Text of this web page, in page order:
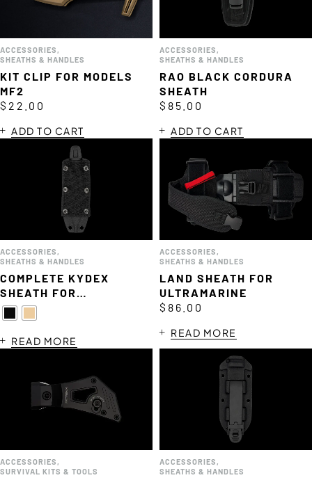
ACCESSORIES ,
SHEATHS & HANDLES
KIT CLIP FOR MODELS
MF2
$ 22.00
ADD TO CART
ACCESSORIES ,
SHEATHS & HANDLES
RAO BLACK CORDURA
SHEATH
$ 85.00
ADD TO CART
ACCESSORIES ,
SHEATHS & HANDLES
COMPLETE KYDEX
SHEATH FOR
MISERICORDIA
READ MORE
ACCESSORIES ,
SHEATHS & HANDLES
LAND SHEATH FOR
ULTRAMARINE
$ 86.00
READ MORE
ACCESSORIES ,
SURVIVAL KITS & TOOLS
ACCESSORIES ,
SHEATHS & HANDLES